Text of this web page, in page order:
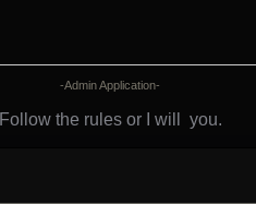
-Admin Application-
Follow the rules or I will you.